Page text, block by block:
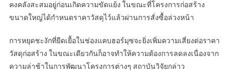
คงคลังสะสมอยู่ก่อนเกิดความขัดแย้ง ในขณะที่โครงการก่อสร้าง
ขนาดใหญ่ได้กำหนดราคาวัสดุไว้แล้วผ่านการสั่งซื้อล่วงหน้า
การหยุดชะงักที่ยืดเยื้อในช่องแคบฮอร์มุซจะยิ่งเพิ่มความเสี่ยงต่อราคา
วัสดุก่อสร้าง ในขณะเดียวกันก็อาจทำให้ความต้องการลดลงเนื่องจาก
ความล่าช้าในการพัฒนาโครงการต่างๆ สถาบันวิจัยกล่าว